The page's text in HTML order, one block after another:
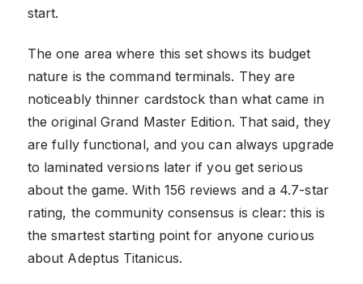
start.
The one area where this set shows its budget
nature is the command terminals. They are
noticeably thinner cardstock than what came in
the original Grand Master Edition. That said, they
are fully functional, and you can always upgrade
to laminated versions later if you get serious
about the game. With 156 reviews and a 4.7-star
rating, the community consensus is clear: this is
the smartest starting point for anyone curious
about Adeptus Titanicus.